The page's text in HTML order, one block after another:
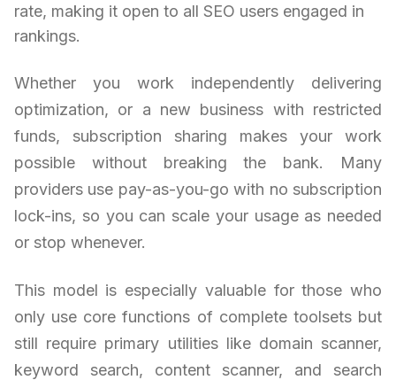
rate, making it open to all SEO users engaged in
rankings.
Whether you work independently delivering
optimization, or a new business with restricted
funds, subscription sharing makes your work
possible without breaking the bank. Many
providers use pay-as-you-go with no subscription
lock-ins, so you can scale your usage as needed
or stop whenever.
This model is especially valuable for those who
only use core functions of complete toolsets but
still require primary utilities like domain scanner,
keyword search, content scanner, and search